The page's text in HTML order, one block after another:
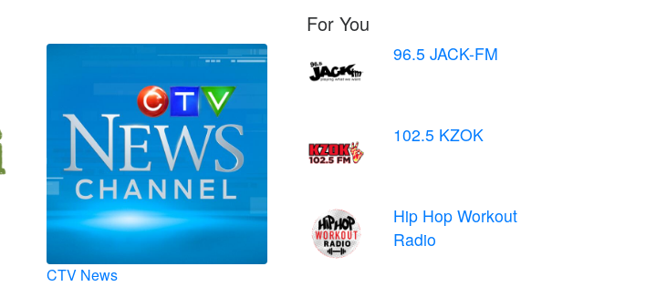
CTV News
For You
96.5 JACK-FM
102.5 KZOK
Hip Hop Workout
Radio